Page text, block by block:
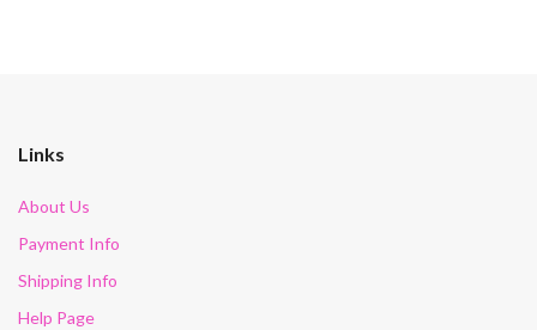
Links
About Us
Payment Info
Shipping Info
Help Page